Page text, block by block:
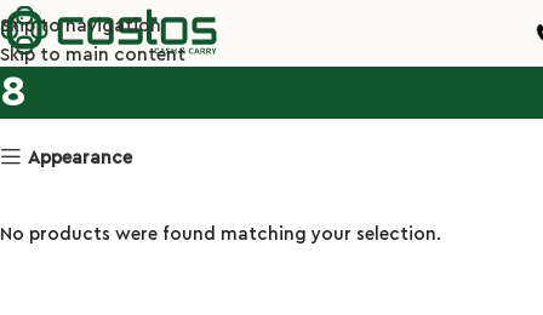
Skip to navigation
Skip to main content
8
Appearance
No products were found matching your selection.